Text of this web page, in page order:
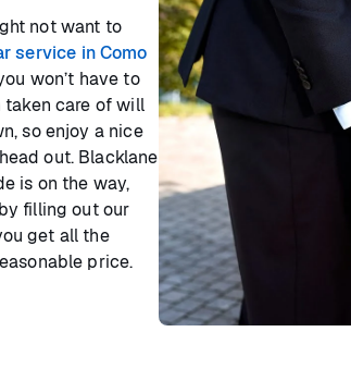
not want to
service in Como
won’t have to
care of will
so enjoy a nice
out. Blacklane
is on the way,
filling out our
get all the
price.